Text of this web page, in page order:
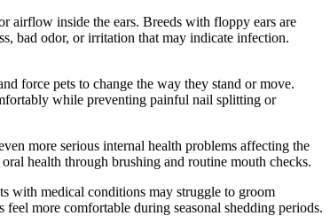
airflow inside the ears. Breeds with floppy ears are
bad odor, or irritation that may indicate infection.
force pets to change the way they stand or move.
while preventing painful nail splitting or
more serious internal health problems affecting the
health through brushing and routine mouth checks.
with medical conditions may struggle to groom
more comfortable during seasonal shedding periods.